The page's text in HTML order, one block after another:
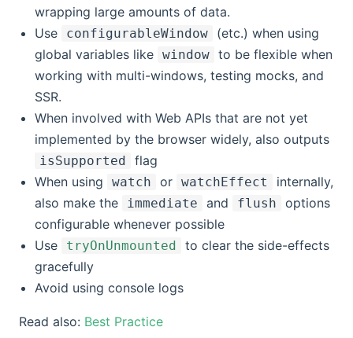
wrapping large amounts of data.
Use
configurableWindow
(etc.) when using
global variables like window to be flexible when
working with multi-windows, testing mocks, and
SSR.
When involved with Web APIs that are not yet
implemented by the browser widely, also outputs
isSupported
flag
When using
watch or watchEffect
internally,
also make the
immediate and flush
options
configurable whenever possible
Use
tryOnUnmounted
to clear the side-effects
gracefully
Avoid using console logs
Read also: Best Practice